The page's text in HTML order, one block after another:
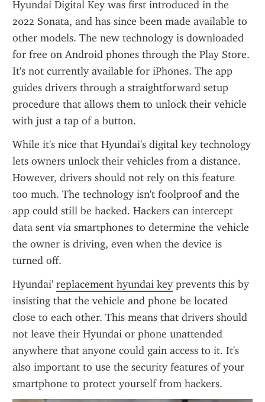
Hyundai Digital Key was first introduced in the
2022 Sonata, and has since been made available to
other models. The new technology is downloaded
for free on Android phones through the Play Store.
It's not currently available for iPhones. The app
guides drivers through a straightforward setup
procedure that allows them to unlock their vehicle
with just a tap of a button.
While it's nice that Hyundai's digital key technology
lets owners unlock their vehicles from a distance.
However, drivers should not rely on this feature
too much. The technology isn't foolproof and the
app could still be hacked. Hackers can intercept
data sent via smartphones to determine the vehicle
the owner is driving, even when the device is
turned off.
Hyundai' replacement hyundai key prevents this by
insisting that the vehicle and phone be located
close to each other. This means that drivers should
not leave their Hyundai or phone unattended
anywhere that anyone could gain access to it. It's
also important to use the security features of your
smartphone to protect yourself from hackers.